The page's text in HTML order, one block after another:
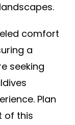
comfort
a
seeking
Plan
of this